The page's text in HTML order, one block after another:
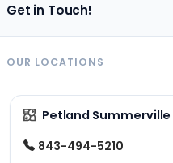
Get in Touch!
OUR LOCATIONS
Petland Summerville
843-494-5210